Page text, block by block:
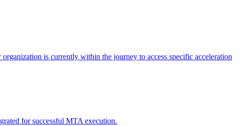
is currently within the journey to access specific acceleration
for successful MTA execution.